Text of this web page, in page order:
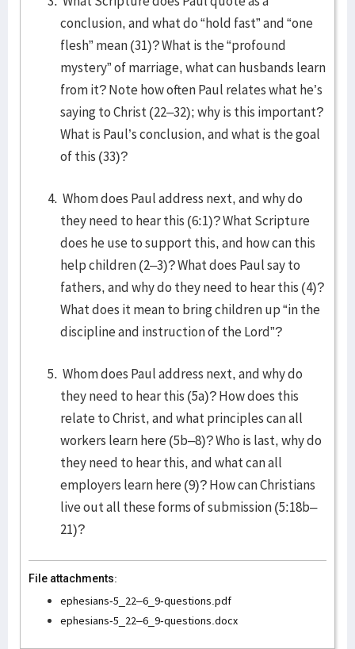
conclusion, and what do “hold fast” and “one
flesh” mean (31)? What is the “profound
mystery” of marriage, what can husbands learn
from it? Note how often Paul relates what he’s
saying to Christ (22–32); why is this important?
What is Paul’s conclusion, and what is the goal
of this (33)?
Whom does Paul address next, and why do
they need to hear this (6:1)? What Scripture
does he use to support this, and how can this
help children (2–3)? What does Paul say to
fathers, and why do they need to hear this (4)?
What does it mean to bring children up “in the
discipline and instruction of the Lord”?
Whom does Paul address next, and why do
they need to hear this (5a)? How does this
relate to Christ, and what principles can all
workers learn here (5b–8)? Who is last, why do
they need to hear this, and what can all
employers learn here (9)? How can Christians
live out all these forms of submission (5:18b–
21)?
File attachments:
ephesians-5_22–6_9-questions.pdf
ephesians-5_22–6_9-questions.docx